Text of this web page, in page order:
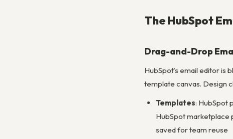
The HubSpot
Drag-and-Drop
HubSpot’s email editor is
template canvas. Design
Templates: HubSpot
HubSpot marketplace
saved for team reuse